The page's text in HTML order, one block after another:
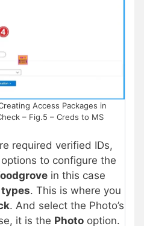
Access Packages in
– Fig.5 – Creds to MS
required verified IDs,
to configure the
in this case
. This is where you
. And select the Photo’s
it is the Photo option.